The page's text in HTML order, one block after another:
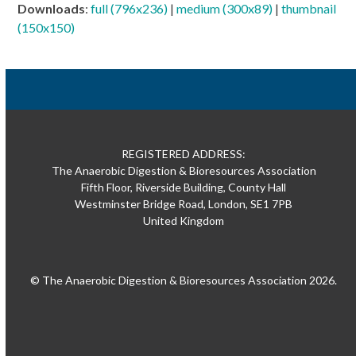
Downloads:full (796x236) |medium (300x89) |thumbnail
(150x150)
REGISTERED ADDRESS:
The Anaerobic Digestion & Bioresources Association
Fifth Floor, Riverside Building, County Hall
Westminster Bridge Road, London, SE1 7PB
United Kingdom
© The Anaerobic Digestion & Bioresources Association 2026.